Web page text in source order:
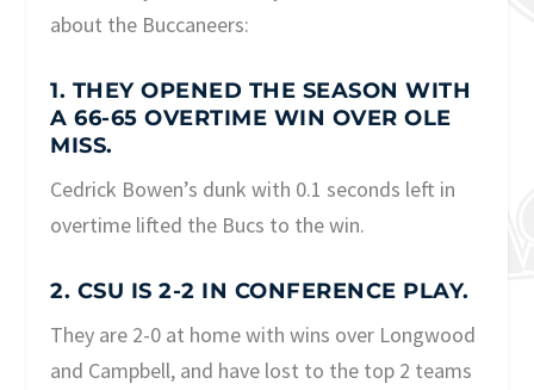
about the Buccaneers:
1. THEY OPENED THE SEASON WITH
A 66-65 OVERTIME WIN OVER OLE
MISS.
Cedrick Bowen’s dunk with 0.1 seconds left in
overtime lifted the Bucs to the win.
2. CSU IS 2-2 IN CONFERENCE PLAY.
They are 2-0 at home with wins over Longwood
and Campbell, and have lost to the top 2 teams